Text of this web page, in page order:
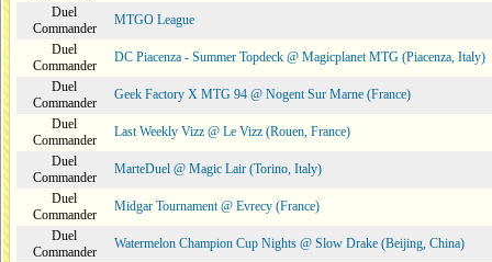
Duel
Commander
MTGO League
Duel
Commander
DC Piacenza - Summer Topdeck @ Magicplanet MTG (Piacenza, Italy)
Duel
Commander
Geek Factory X MTG 94 @ Nogent Sur Marne (France)
Duel
Commander
Last Weekly Vizz @ Le Vizz (Rouen, France)
Duel
Commander
MarteDuel @ Magic Lair (Torino, Italy)
Duel
Commander
Midgar Tournament @ Evrecy (France)
Duel
Commander
Watermelon Champion Cup Nights @ Slow Drake (Beijing, China)